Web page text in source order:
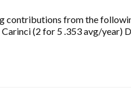
contributions from the
(2 for 5 .353 avg/year)